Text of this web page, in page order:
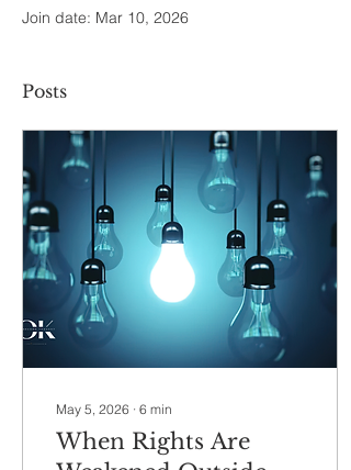
Join date: Mar 10, 2026
Posts
May 5, 2026 ∙ 6 min
When Rights Are